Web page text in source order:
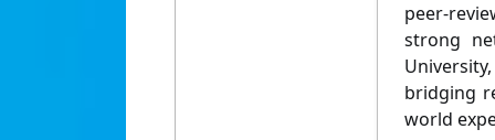
peer-
strong
bridging
world